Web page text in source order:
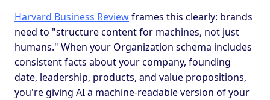
Harvard Business Reviewframes this clearly: brands
need to "structure content for machines, not just
humans." When your Organization schema includes
consistent facts about your company, founding
date, leadership, products, and value propositions,
you're giving AI a machine-readable version of your